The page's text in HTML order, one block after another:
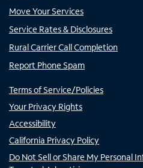
Move Your Services
Service Rates & Disclosures
Rural Carrier Call Completion
Report Phone Spam
Terms of Service/Policies
Your Privacy Rights
Accessibility
California Privacy Policy
Do Not Sell or Share My Personal